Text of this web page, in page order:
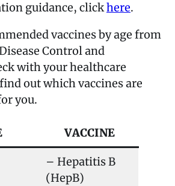
guidance, clickhere.
vaccines by age from
Control and
with your healthcare
out which vaccines are
you.
VACCINE
– Hepatitis B
(HepB)